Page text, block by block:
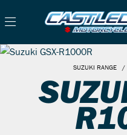
SUZUKI RANGE